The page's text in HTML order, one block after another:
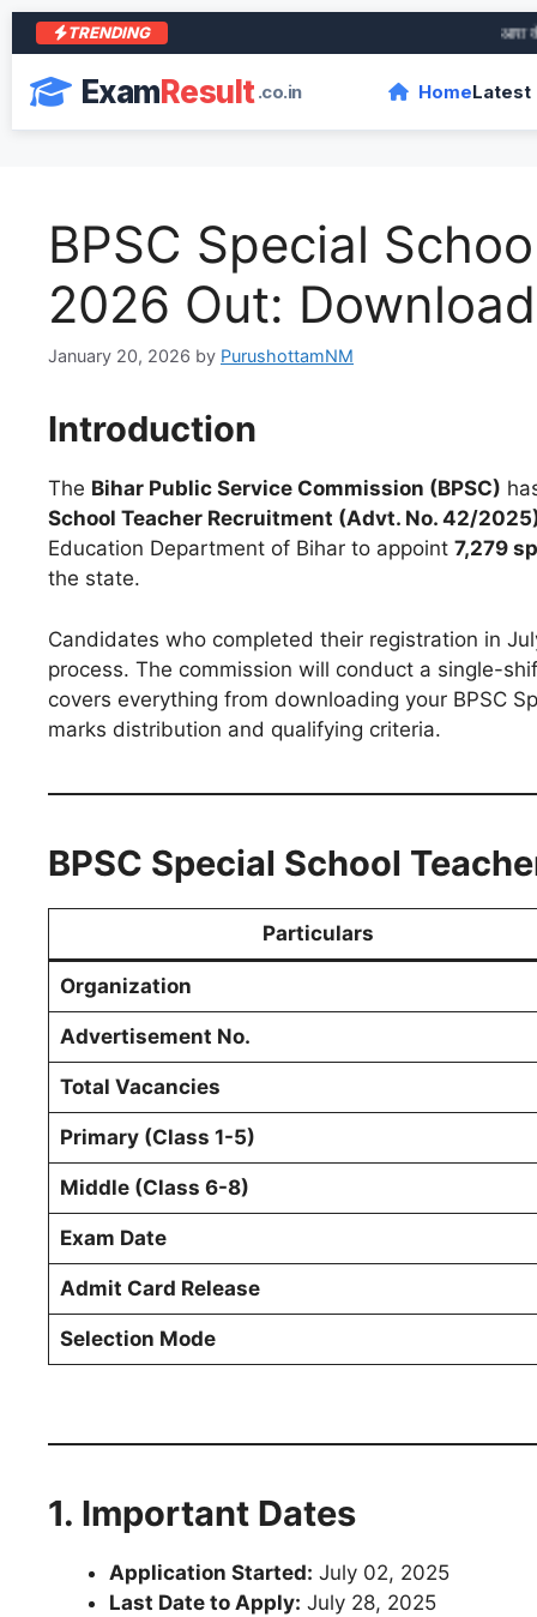
TRENDING आरा के शेर
ExamResult.co.in HomeLatest
BPSC Special
2026 Out:
January 20, 2026 by PurushottamNM
Introduction
The Bihar Public Service Commission (BPSC)
School Teacher Recruitment (Advt. No. 42/
Education Department of Bihar to appoint 7,279
the state.
Candidates who completed their registration in
process. The commission will conduct a single-
covers everything from downloading your BPSC
marks distribution and qualifying criteria.
BPSC Special School
Particulars
Organization
Advertisement No.
Total Vacancies
Primary (Class 1-5)
Middle (Class 6-8)
Exam Date
Admit Card Release
Selection Mode
1. Important Dates
Application Started: July 02, 2025
Last Date to Apply: July 28, 2025